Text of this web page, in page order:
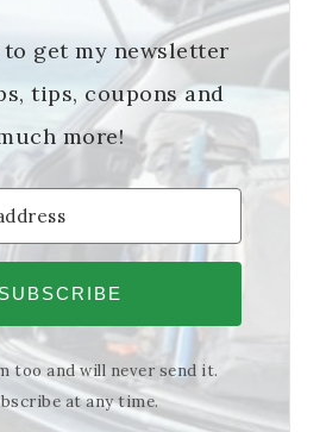
to get my newsletter
tips, coupons and
more!
SUBSCRIBE
too and will never send it.
at any time.